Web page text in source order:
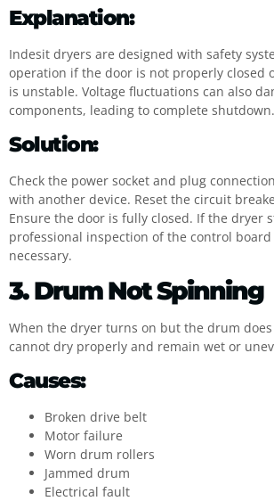
Explanation:
Indesit dryers are designed with safety
operation if the door is not properly closed
is unstable. Voltage fluctuations can also
components, leading to complete shutdown.
Solution:
Check the power socket and plug
with another device. Reset the circuit
Ensure the door is fully closed. If the dryer
professional inspection of the control
necessary.
3. Drum Not Spinning
When the dryer turns on but the drum
cannot dry properly and remain wet or
Causes:
Broken drive belt
Motor failure
Worn drum rollers
Jammed drum
Electrical fault